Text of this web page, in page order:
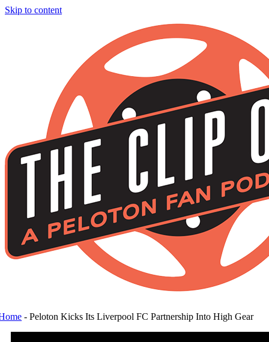
Skip to content
-Peloton Kicks Its Liverpool FC Partnership Into High Gear